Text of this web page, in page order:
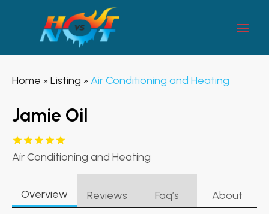
Home » Listing » Air Conditioning and Heating
Jamie Oil
Air Conditioning and Heating
Overview Reviews Faq’s About